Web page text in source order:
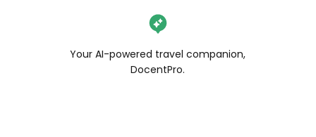
Your AI-powered travel companion,
DocentPro.